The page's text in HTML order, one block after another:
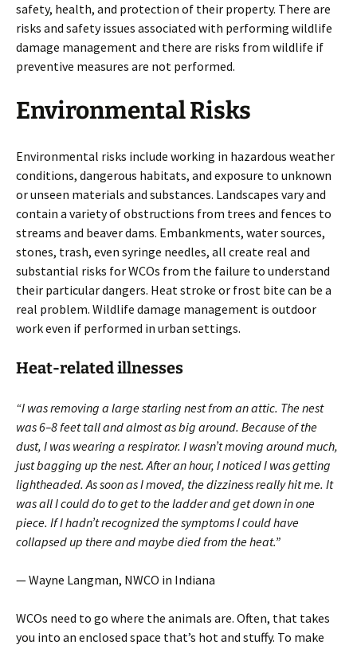
safety, health, and protection of their property. There are
risks and safety issues associated with performing wildlife
damage management and there are risks from wildlife if
preventive measures are not performed.
Environmental Risks
Environmental risks include working in hazardous weather
conditions, dangerous habitats, and exposure to unknown
or unseen materials and substances. Landscapes vary and
contain a variety of obstructions from trees and fences to
streams and beaver dams. Embankments, water sources,
stones, trash, even syringe needles, all create real and
substantial risks for WCOs from the failure to understand
their particular dangers. Heat stroke or frost bite can be a
real problem. Wildlife damage management is outdoor
work even if performed in urban settings.
Heat-related illnesses
“I was removing a large starling nest from an attic. The nest
was 6–8 feet tall and almost as big around. Because of the
dust, I was wearing a respirator. I wasn’t moving around much,
just bagging up the nest. After an hour, I noticed I was getting
light­headed. As soon as I moved, the dizziness really hit me. It
was all I could do to get to the ladder and get down in one
piece. If I hadn’t recognized the symptoms I could have
collapsed up there and maybe died from the heat.”
— Wayne Langman, NWCO in Indiana
WCOs need to go where the animals are. Often, that takes
you into an enclosed space that’s hot and stuffy. To make